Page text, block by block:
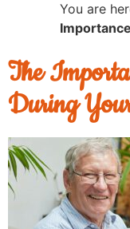
You are
The
During